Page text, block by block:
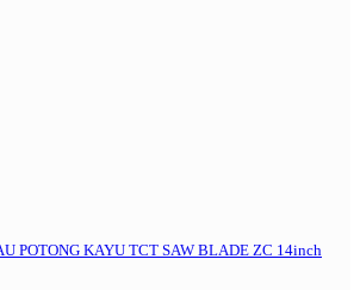
POTONG KAYU TCT SAW BLADE ZC 14inch